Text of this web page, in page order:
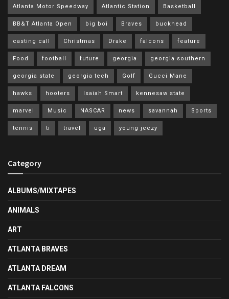
Atlanta Motor Speedway Atlantic Station Basketball
BB&T Atlanta Open big boi Braves buckhead
casting call Christmas Drake falcons feature
Food football future georgia georgia southern
georgia state georgia tech Golf Gucci Mane
hawks hooters Isaiah Smart kennesaw state
marvel Music NASCAR news savannah Sports
tennis ti travel uga young jeezy
Category
ALBUMS/MIXTAPES
ANIMALS
ART
ATLANTA BRAVES
ATLANTA DREAM
ATLANTA FALCONS